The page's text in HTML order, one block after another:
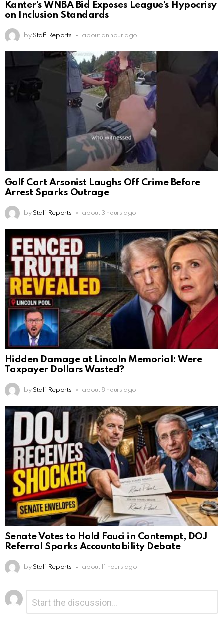
Kanter’s WNBA Bid Exposes League’s Hypocrisy
on Inclusion Standards
by Staff Reports about an hour ago
Golf Cart Arsonist Laughs Off Crime Before
Arrest Sparks Outrage
by Staff Reports about 3 hours ago
Hidden Damage at Lincoln Memorial: Were
Taxpayer Dollars Wasted?
by Staff Reports about 8 hours ago
Senate Votes to Hold Fauci in Contempt, DOJ
Referral Sparks Accountability Debate
by Staff Reports about 11 hours ago
Leave
a
Reply